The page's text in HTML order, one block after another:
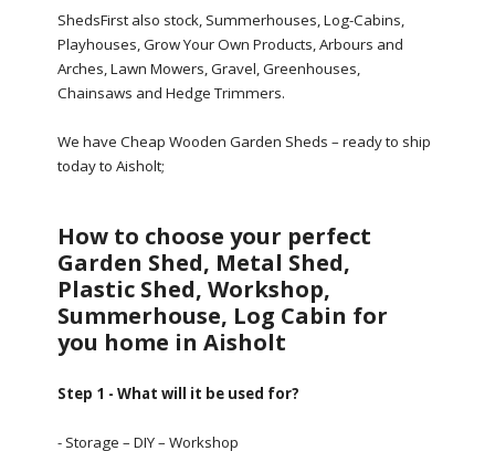
ShedsFirst also stock, Summerhouses, Log-Cabins,
Playhouses, Grow Your Own Products, Arbours and
Arches, Lawn Mowers, Gravel, Greenhouses,
Chainsaws and Hedge Trimmers.
We have Cheap Wooden Garden Sheds – ready to ship
today to Aisholt;
How to choose your perfect
Garden Shed, Metal Shed,
Plastic Shed, Workshop,
Summerhouse, Log Cabin for
you home in Aisholt
Step 1 - What will it be used for?
- Storage – DIY – Workshop